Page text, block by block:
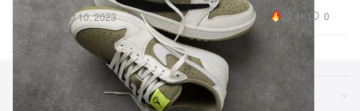
Footwear Oct 10, 2023 22.4K 0
Sections